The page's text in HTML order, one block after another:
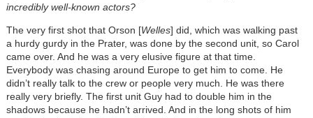
incredibly well-known actors?
The very first shot that Orson [Welles] did, which was walking past
a hurdy gurdy in the Prater, was done by the second unit, so Carol
came over. And he was a very elusive figure at that time.
Everybody was chasing around Europe to get him to come. He
didn’t really talk to the crew or people very much. He was there
really very briefly. The first unit Guy had to double him in the
shadows because he hadn’t arrived. And in the long shots of him